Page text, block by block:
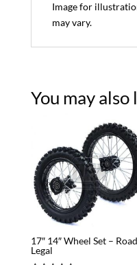
Image for
may vary.
You may
17″ 14″ Wheel Set – Road
Legal